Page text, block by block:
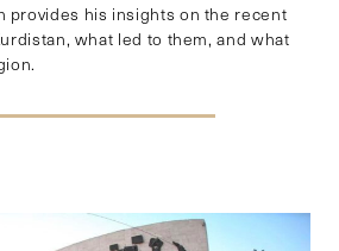
provides his insights on the recent
what led to them, and what